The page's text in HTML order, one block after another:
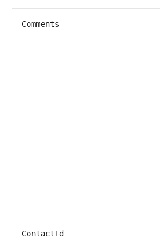
Comments
ContactId